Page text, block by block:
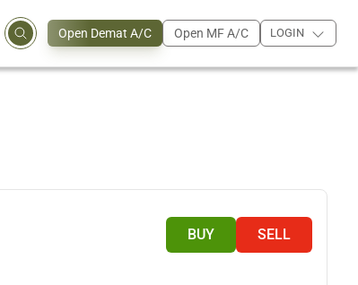
Open Demat A/C Open MF A/C LOGIN
BUY SELL